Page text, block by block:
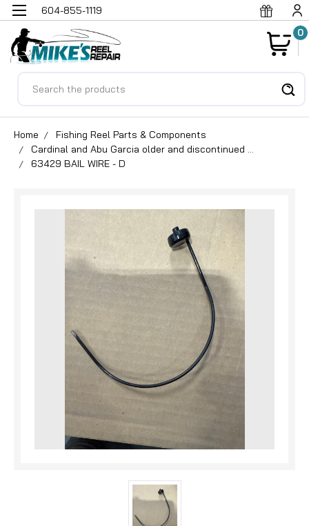
604-855-1119
0
Home
Fishing Reel Parts & Components
Cardinal and Abu Garcia older and discontinued ...
63429 BAIL WIRE - D